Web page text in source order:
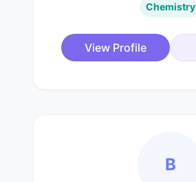
Chemistry
View Profile
B